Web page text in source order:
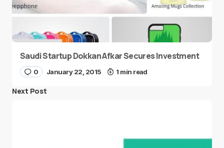
Saudi Startup Dokkan Afkar Secures Investment
0 January 22, 2015 1 min read
Next Post